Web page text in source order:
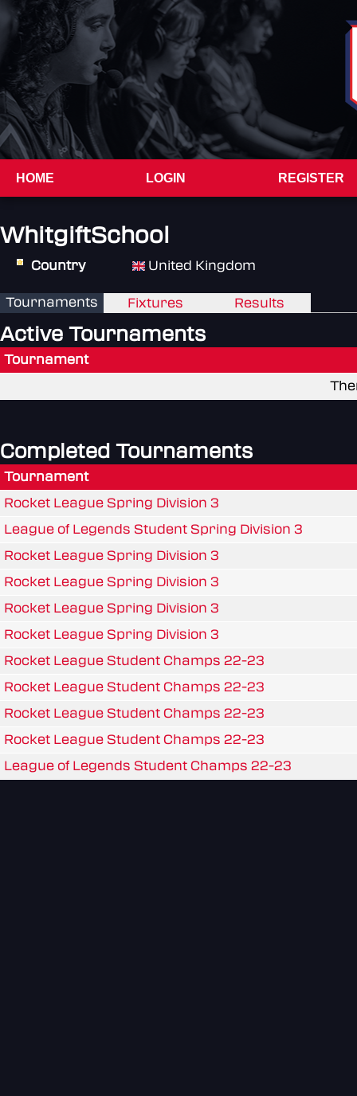
HOME LOGIN REGISTER
WhitgiftSchool
Country United Kingdom
Tournaments Fixtures Results
Active Tournaments
Tournament
Completed Tournaments
Tournament
Rocket League Spring Division 3
League of Legends Student Spring Division 3
Rocket League Spring Division 3
Rocket League Spring Division 3
Rocket League Spring Division 3
Rocket League Spring Division 3
Rocket League Student Champs 22-23
Rocket League Student Champs 22-23
Rocket League Student Champs 22-23
Rocket League Student Champs 22-23
League of Legends Student Champs 22-23